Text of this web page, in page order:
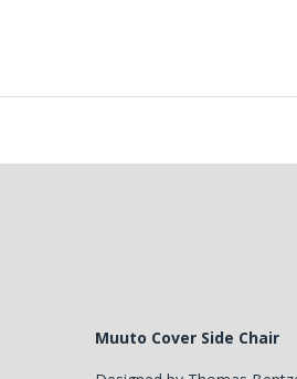
Muuto Cover Side Chair